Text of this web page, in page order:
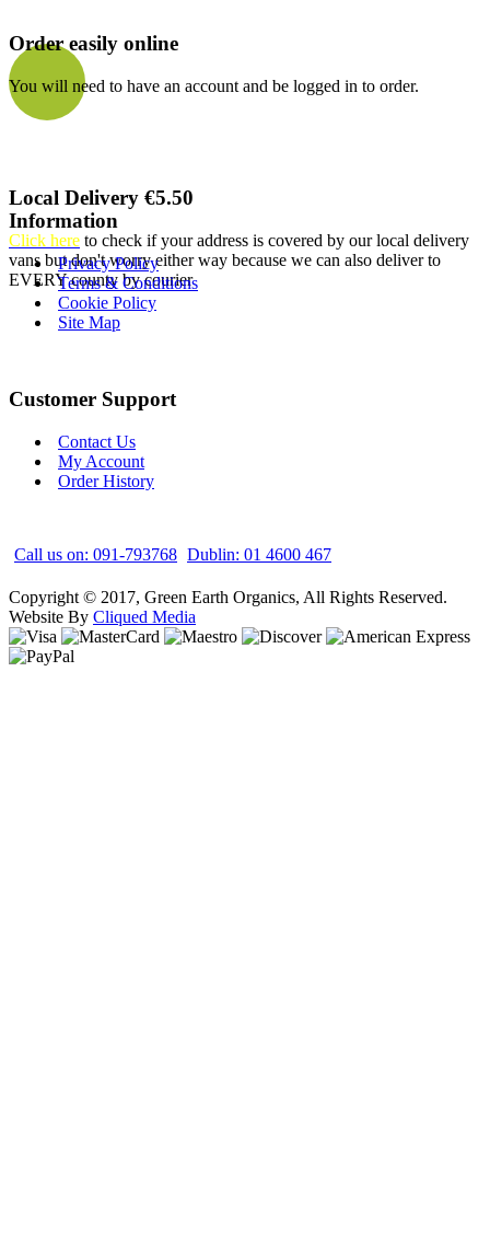
Order easily online
You will need to have an account and be logged in to order.
Local Delivery €5.50
Click here to check if your address is covered by our local delivery
vans but don't worry either way because we can also deliver to
EVERY county by courier
Information
Privacy Policy
Terms & Conditions
Cookie Policy
Site Map
Customer Support
Contact Us
My Account
Order History
Call us on: 091-793768 Dublin: 01 4600 467
Copyright © 2017, Green Earth Organics, All Rights Reserved.
Website By Cliqued Media